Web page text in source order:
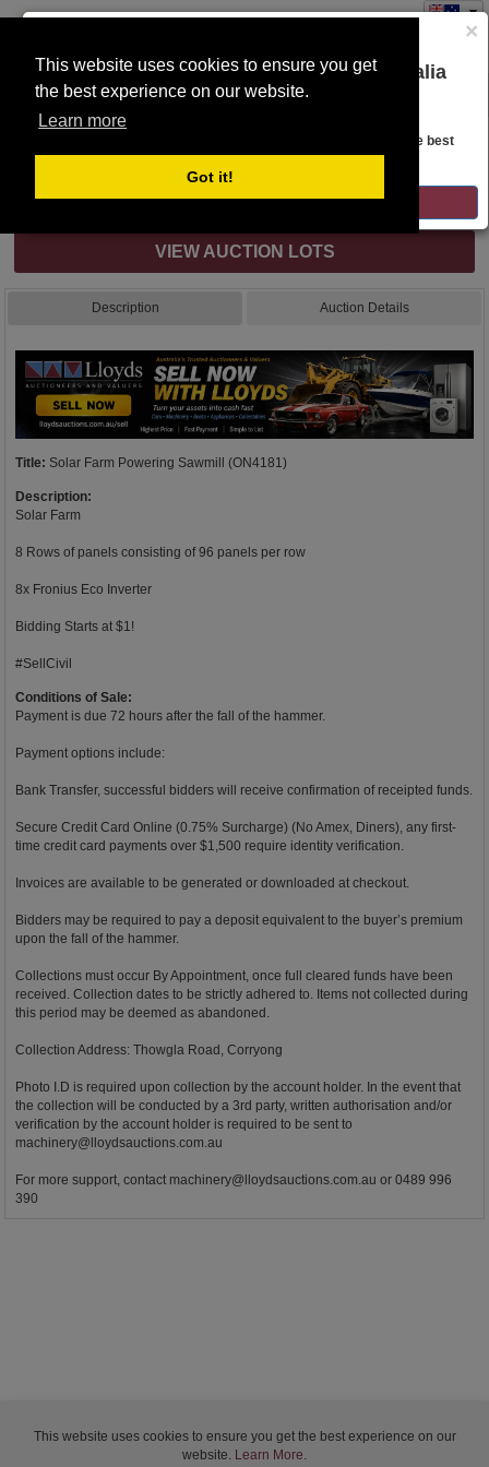
This website uses cookies to ensure you get
the best experience on our website.
Learn more
Got it!
×
You are on the Lloyds Auctions Australia
website!
Looks like you are in United States. Head over there for the best
regional content, offerings, and pricing.
GO TO LLOYDS AUCTIONS UNITED STATES
Toggle
navigation
Auction Details
Internet & Absentee Bidding Only
VIEW AUCTION LOTS
Description Auction Details
Title: Solar Farm Powering Sawmill (ON4181)
Description:
Solar Farm
8 Rows of panels consisting of 96 panels per row
8x Fronius Eco Inverter
Bidding Starts at $1!
#SellCivil
Conditions of Sale:
Payment is due 72 hours after the fall of the hammer.
Payment options include:
Bank Transfer, successful bidders will receive confirmation of receipted funds.
Secure Credit Card Online (0.75% Surcharge) (No Amex, Diners), any first-
time credit card payments over $1,500 require identity verification.
Invoices are available to be generated or downloaded at checkout.
Bidders may be required to pay a deposit equivalent to the buyer’s premium
upon the fall of the hammer.
Collections must occur By Appointment, once full cleared funds have been
received. Collection dates to be strictly adhered to. Items not collected during
this period may be deemed as abandoned.
Collection Address: Thowgla Road, Corryong
Photo I.D is required upon collection by the account holder. In the event that
the collection will be conducted by a 3rd party, written authorisation and/or
verification by the account holder is required to be sent to
machinery@lloydsauctions.com.au
For more support, contact machinery@lloydsauctions.com.au or 0489 996
390
This website uses cookies to ensure you get the best experience on our
website. Learn More.